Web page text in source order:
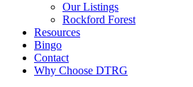
Our Listings
Rockford Forest
Resources
Bingo
Contact
Why Choose DTRG